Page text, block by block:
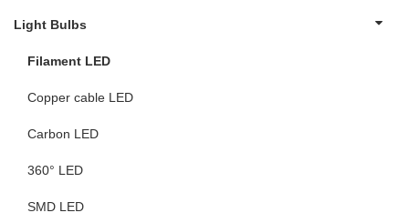
Light Bulbs
Filament LED
Copper cable LED
Carbon LED
360° LED
SMD LED